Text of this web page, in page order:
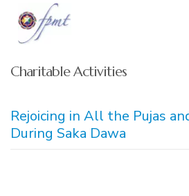
Charitable Activities
Rejoicing in All the Pujas
During Saka Dawa